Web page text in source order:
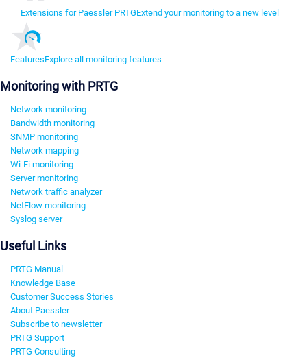
Extensions for Paessler PRTGExtend your monitoring to a new level
FeaturesExplore all monitoring features
Monitoring with PRTG
Network monitoring
Bandwidth monitoring
SNMP monitoring
Network mapping
Wi-Fi monitoring
Server monitoring
Network traffic analyzer
NetFlow monitoring
Syslog server
Useful Links
PRTG Manual
Knowledge Base
Customer Success Stories
About Paessler
Subscribe to newsletter
PRTG Support
PRTG Consulting